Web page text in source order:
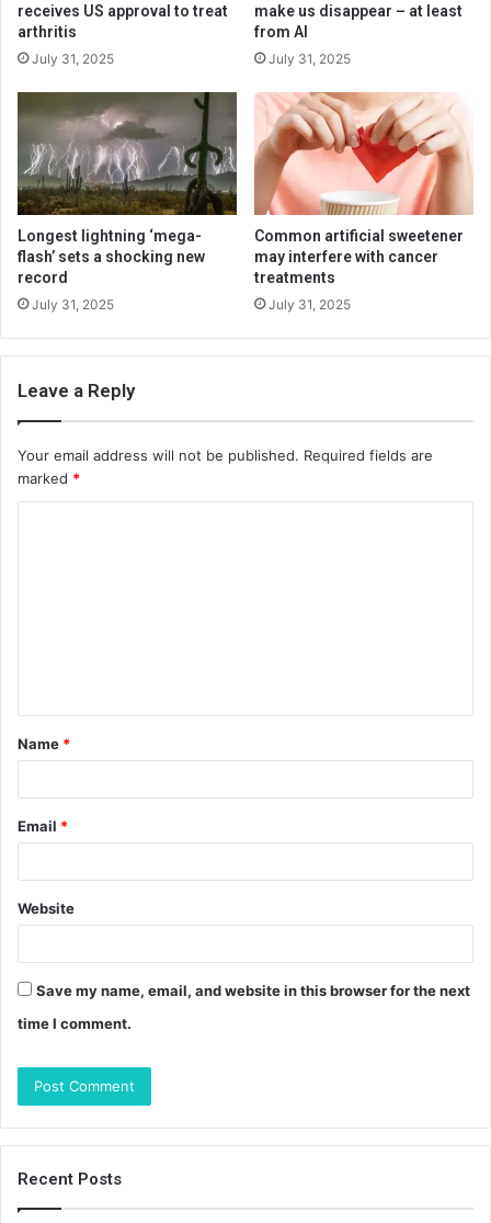
receives US approval to treat
arthritis
July 31, 2025
make us disappear – at least
from AI
July 31, 2025
Longest lightning ‘mega-
flash’ sets a shocking new
record
July 31, 2025
Common artificial sweetener
may interfere with cancer
treatments
July 31, 2025
Leave a Reply
Your email address will not be published. Required fields are
marked *
t
*
Name *
Email *
Website
Save my name, email, and website in this browser for the next
time I comment.
Recent Posts